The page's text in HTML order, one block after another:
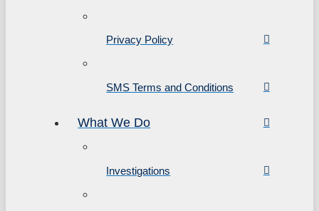
Privacy Policy
SMS Terms and Conditions
What We Do
Investigations